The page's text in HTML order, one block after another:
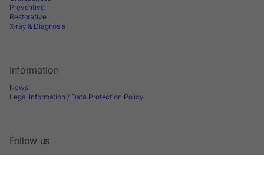
Preventive
Restorative
X-ray & Diagnosis
Information
News
Legal Information / Data Protection Policy
Follow us